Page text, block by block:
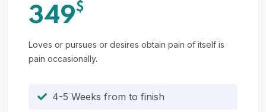
349$
Loves or pursues or desires obtain pain of itself is
pain occasionally.
4-5 Weeks from to finish